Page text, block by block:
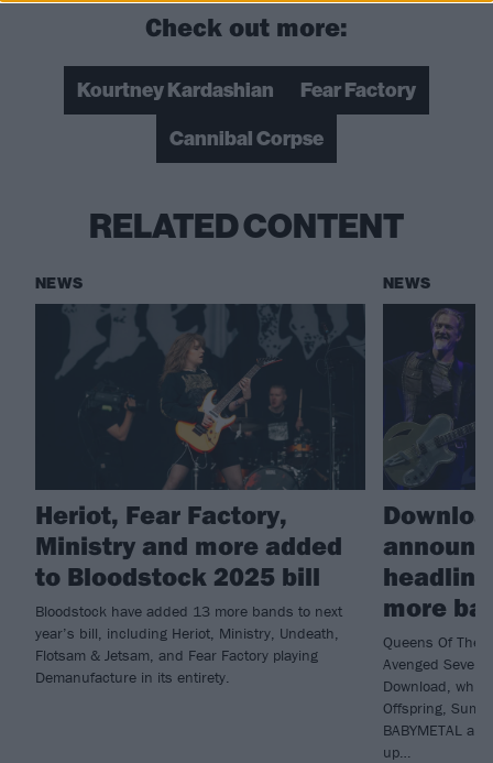
Check out more:
Kourtney Kardashian
Fear Factory
Cannibal Corpse
RELATED CONTENT
NEWS
Heriot, Fear Factory,
Ministry and more added
to Bloodstock 2025 bill
Bloodstock have added 13 more bands to next
year’s bill, including Heriot, Ministry, Undeath,
Flotsam & Jetsam, and Fear Factory playing
Demanufacture in its entirety.
NEWS
more
Queens Of The
Avenged
Download,
Offspring, Sum
BABYMETAL
up…